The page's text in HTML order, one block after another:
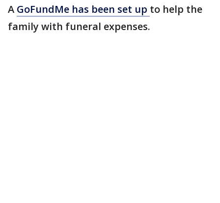
A GoFundMe has been set up to help the
family with funeral expenses.